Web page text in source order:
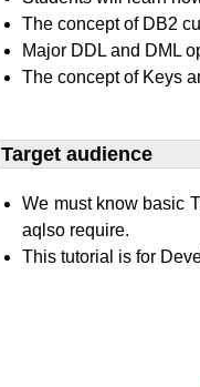
The concept of DB2
Major DDL and DML
The concept of Keys
Target audience​
We must know basic
aqlso require.
This tutorial is for